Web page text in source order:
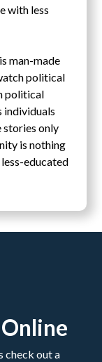
with less
man-made
political
political
individuals
stories only
is nothing
educated
check out a